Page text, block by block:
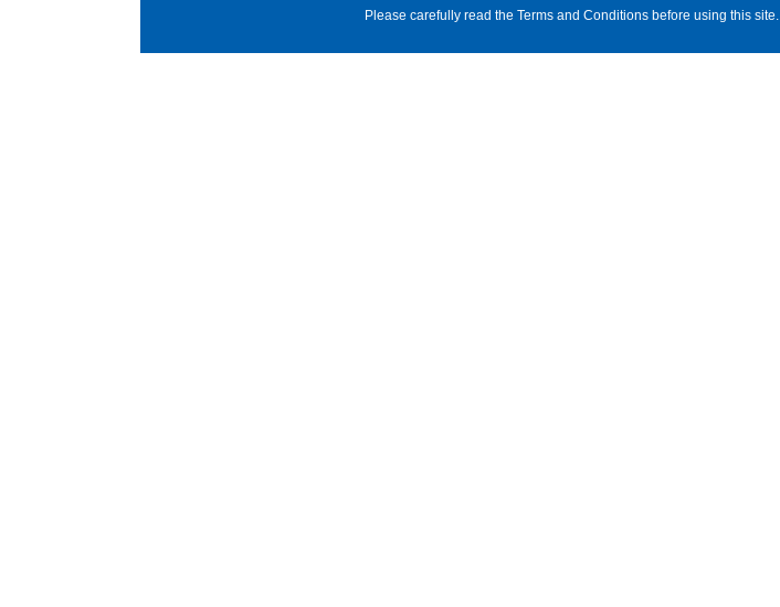
Please carefully read the Terms and Conditions before using this site.